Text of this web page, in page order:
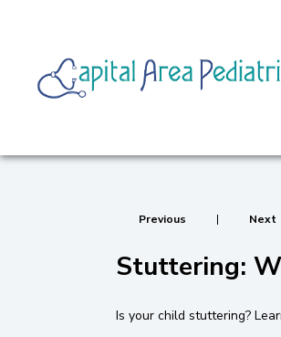
Previous | Next
Stuttering:
Is your child stuttering?